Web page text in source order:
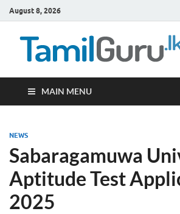
August 8, 2026
MAIN MENU
NEWS
Sabaragamuwa
Aptitude Test
2025